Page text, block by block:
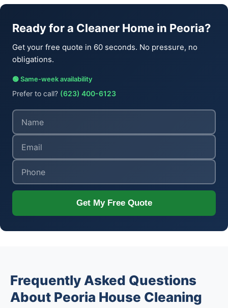
Ready for a Cleaner Home in Peoria?
Get your free quote in 60 seconds. No pressure, no
obligations.
🟢 Same-week availability
Prefer to call? (623) 400-6123
Get My Free Quote
Frequently Asked Questions
About Peoria House Cleaning